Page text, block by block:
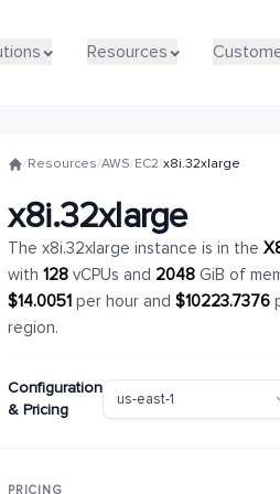
Resources
Resources
/Resources/AWS/EC2/x8i.32xlarge
x8i.32xlarge
The x8i.32xlarge instance is in the
with 128vCPUs and 2048GiB of
$14.0051per hour and $10223.7376
region.
Configuration
& Pricing
PRICING